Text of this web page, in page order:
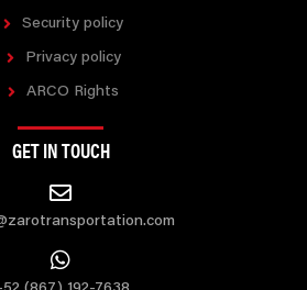
Security policy
Privacy policy
ARCO Rights
GET IN TOUCH